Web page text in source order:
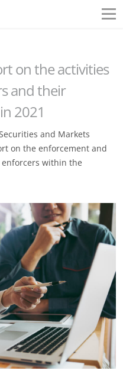
on the activities
and their
2021
and Markets
on the enforcement and
within the